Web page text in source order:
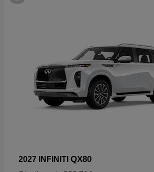
2027 INFINITI QX80